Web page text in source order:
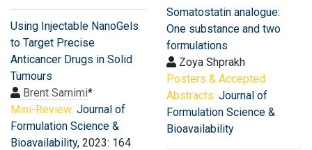
Using Injectable NanoGels
to Target Precise
Anticancer Drugs in Solid
Tumours
Brent Samimi*
Mini-Review: Journal of
Formulation Science &
Bioavailability, 2023: 164
Somatostatin analogue:
One substance and two
formulations
Zoya Shprakh
Posters & Accepted
Abstracts: Journal of
Formulation Science &
Bioavailability